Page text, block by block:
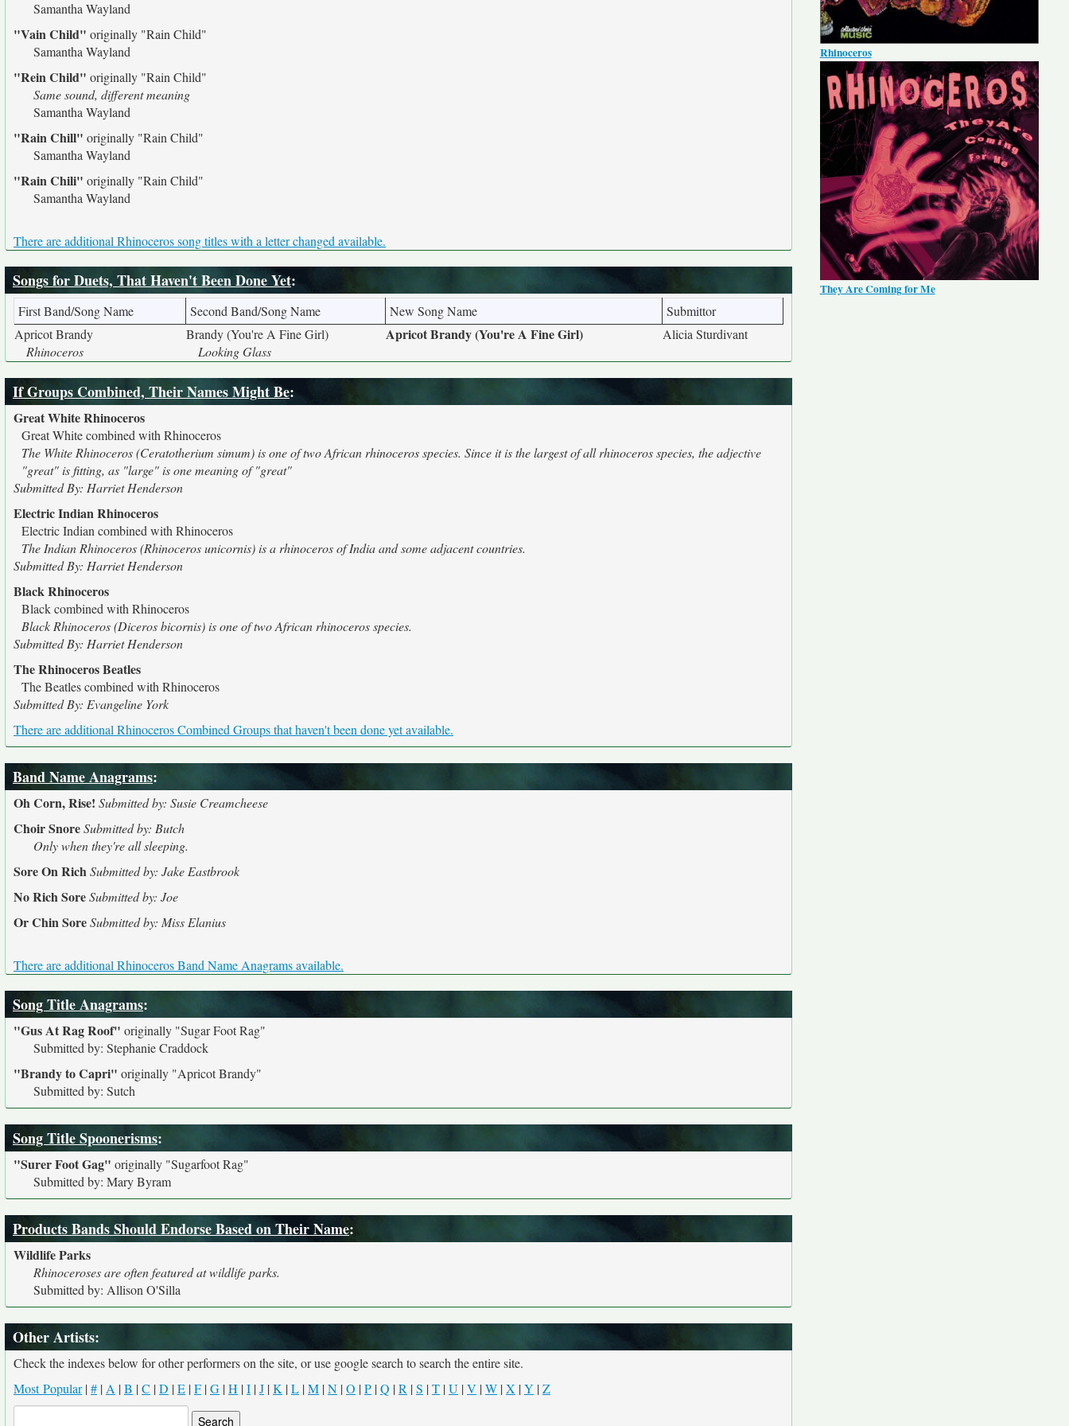
Samantha Wayland
"Vain Child" originally "Rain Child"
Samantha Wayland
"Rein Child" originally "Rain Child"
Same sound, different meaning
Samantha Wayland
"Rain Chill" originally "Rain Child"
Samantha Wayland
"Rain Chili" originally "Rain Child"
Samantha Wayland
There are additional Rhinoceros song titles with a letter changed available.
Songs for Duets, That Haven't Been Done Yet:
First Band/Song Name Second Band/Song Name New Song Name
Submittor
Apricot Brandy
Rhinoceros
Brandy (You're A Fine Girl)
Looking Glass
Apricot Brandy (You're A Fine Girl) Alicia Sturdivant
If Groups Combined, Their Names Might Be:
Great White Rhinoceros
Great White combined with Rhinoceros
The White Rhinoceros (Ceratotherium simum) is one of two African rhinoceros species. Since it is the largest of all rhinoceros species, the adjective
"great" is fitting, as "large" is one meaning of "great"
Submitted By: Harriet Henderson
Electric Indian Rhinoceros
Electric Indian combined with Rhinoceros
The Indian Rhinoceros (Rhinoceros unicornis) is a rhinoceros of India and some adjacent countries.
Submitted By: Harriet Henderson
Black Rhinoceros
Black combined with Rhinoceros
Black Rhinoceros (Diceros bicornis) is one of two African rhinoceros species.
Submitted By: Harriet Henderson
The Rhinoceros Beatles
The Beatles combined with Rhinoceros
Submitted By: Evangeline York
There are additional Rhinoceros Combined Groups that haven't been done yet available.
Band Name Anagrams:
Oh Corn, Rise! Submitted by: Susie Creamcheese
Choir SnoreSubmitted by: Butch
Only when they're all sleeping.
Sore On RichSubmitted by: Jake Eastbrook
No Rich SoreSubmitted by: Joe
Or Chin SoreSubmitted by: Miss Elanius
There are additional Rhinoceros Band Name Anagrams available.
Song Title Anagrams:
"Gus At Rag Roof" originally "Sugar Foot Rag"
Submitted by: Stephanie Craddock
"Brandy to Capri" originally "Apricot Brandy"
Submitted by: Sutch
Song Title Spoonerisms:
"Surer Foot Gag" originally "Sugarfoot Rag"
Submitted by: Mary Byram
Products Bands Should Endorse Based on Their Name:
Wildlife Parks
Rhinoceroses are often featured at wildlife parks.
Submitted by: Allison O'Silla
Other Artists:
Check the indexes below for other performers on the site, or use google search to search the entire site.
Most Popular|# | A |B |C |D |E |F |G |H |I |J |K |L |M |N |O |P |Q |R |S |T |U |V |W |X |Y |Z
Rhinoceros
They Are Coming for Me